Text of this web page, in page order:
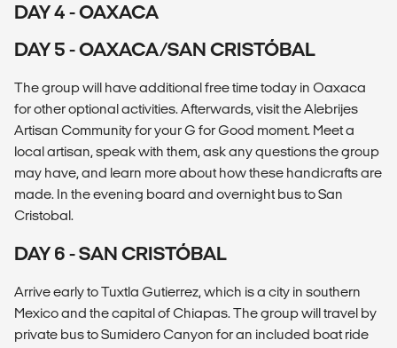
DAY 4 - OAXACA
DAY 5 - OAXACA/SAN CRISTÓBAL
The group will have additional free time today in Oaxaca
for other optional activities. Afterwards, visit the Alebrijes
Artisan Community for your G for Good moment. Meet a
local artisan, speak with them, ask any questions the group
may have, and learn more about how these handicrafts are
made. In the evening board and overnight bus to San
Cristobal.
DAY 6 - SAN CRISTÓBAL
Arrive early to Tuxtla Gutierrez, which is a city in southern
Mexico and the capital of Chiapas. The group will travel by
private bus to Sumidero Canyon for an included boat ride